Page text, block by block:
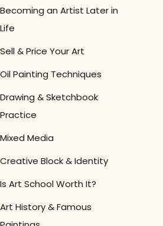
Becoming an Artist Later in
Life
Sell & Price Your Art
Oil Painting Techniques
Drawing & Sketchbook
Practice
Mixed Media
Creative Block & Identity
Is Art School Worth It?
Art History & Famous